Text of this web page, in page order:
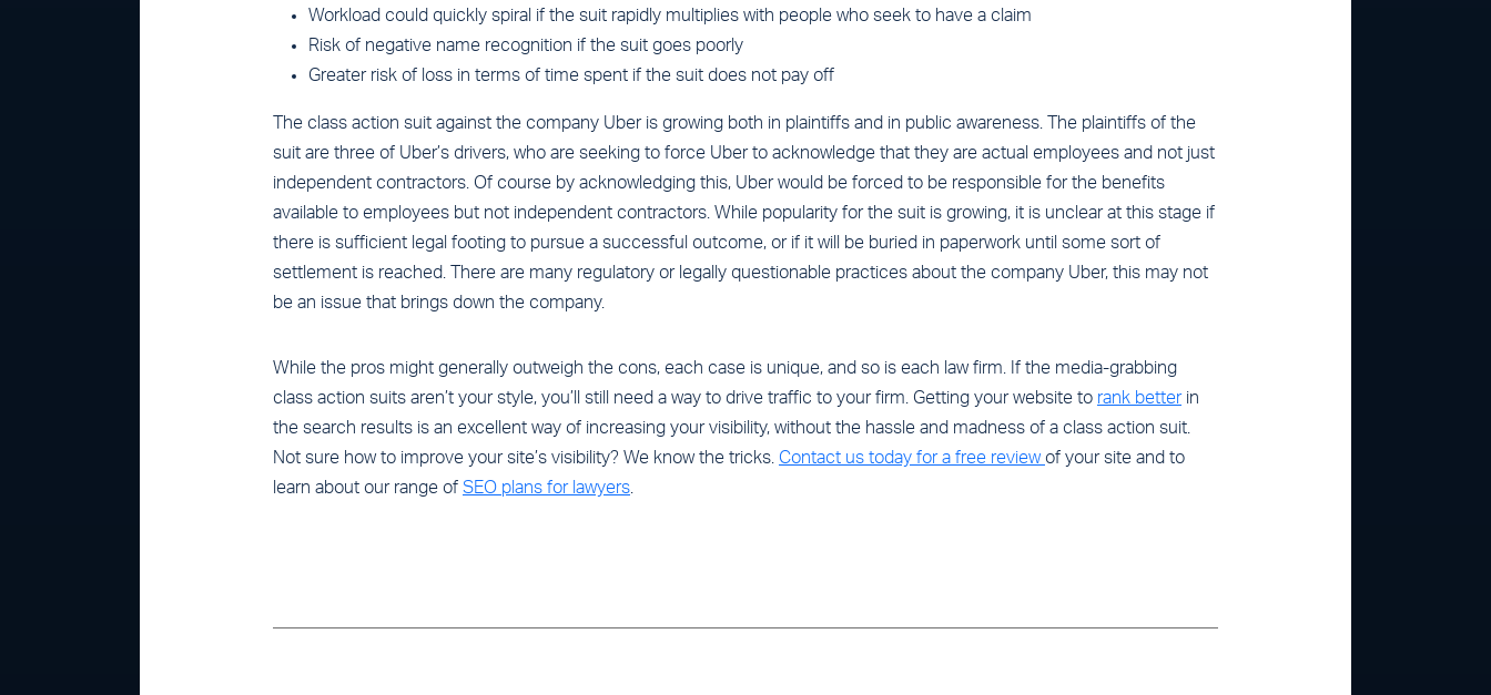
Workload could quickly spiral if the suit rapidly multiplies with people who seek to have a claim
Risk of negative name recognition if the suit goes poorly
Greater risk of loss in terms of time spent if the suit does not pay off
The class action suit against the company Uber is growing both in plaintiffs and in public awareness. The plaintiffs of the
suit are three of Uber’s drivers, who are seeking to force Uber to acknowledge that they are actual employees and not just
independent contractors. Of course by acknowledging this, Uber would be forced to be responsible for the benefits
available to employees but not independent contractors. While popularity for the suit is growing, it is unclear at this stage if
there is sufficient legal footing to pursue a successful outcome, or if it will be buried in paperwork until some sort of
settlement is reached. There are many regulatory or legally questionable practices about the company Uber, this may not
be an issue that brings down the company.
While the pros might generally outweigh the cons, each case is unique, and so is each law firm. If the media-grabbing
class action suits aren’t your style, you’ll still need a way to drive traffic to your firm. Getting your website to rank betterin
the search results is an excellent way of increasing your visibility, without the hassle and madness of a class action suit.
Not sure how to improve your site’s visibility? We know the tricks. Contact us today for a free reviewof your site and to
learn about our range of SEO plans for lawyers.